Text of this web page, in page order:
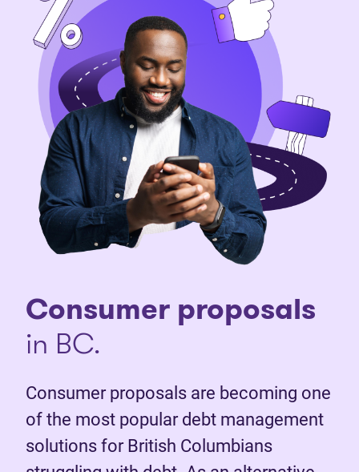
Consumer proposals
in BC.
Consumer proposals are becoming one
of the most popular debt management
solutions for British Columbians